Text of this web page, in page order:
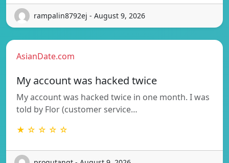
rampalin8792ej - August 9, 2026
AsianDate.com
My account was hacked twice
My account was hacked twice in one month. I was
told by Flor (customer service…
★ ☆ ☆ ☆ ☆